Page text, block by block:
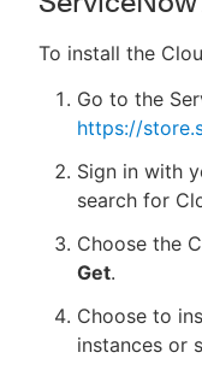
To install the
Go to the
https://
Sign in with
search for
Choose the
Get.
Choose to
instances or